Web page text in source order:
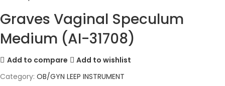
Graves Vaginal Speculum
Medium (AI-31708)
Add to compare
Add to wishlist
Category: OB/GYN LEEP INSTRUMENT